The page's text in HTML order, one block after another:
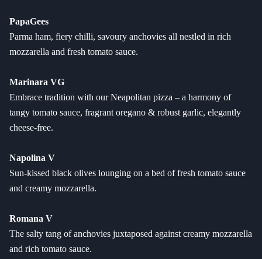
PapaGees
Parma ham, fiery chilli, savoury anchovies all nestled in rich
mozzarella and fresh tomato sauce.
Marinara VG
Embrace tradition with our Neapolitan pizza – a harmony of
tangy tomato sauce, fragrant oregano & robust garlic, elegantly
cheese-free.
Napolina V
Sun-kissed black olives lounging on a bed of fresh tomato sauce
and creamy mozzarella.
Romana V
The salty tang of anchovies juxtaposed against creamy mozzarella
and rich tomato sauce.